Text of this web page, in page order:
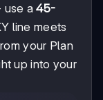
use a45-
line meets
your Plan
up into your